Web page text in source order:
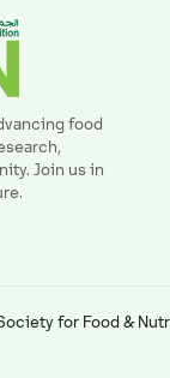
food
Join us in
for Food &